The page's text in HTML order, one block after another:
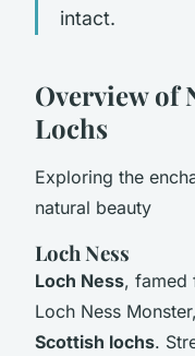
intact.
Overview of
Lochs
Exploring the
natural beauty
Loch Ness
Loch Ness, famed
Loch Ness
Scottish lochs.